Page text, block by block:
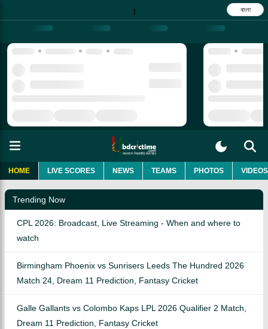
| বাংলা
HOME LIVE SCORES NEWS TEAMS PHOTOS VIDEOS
Trending Now
CPL 2026: Broadcast, Live Streaming - When and where to
watch
Birmingham Phoenix vs Sunrisers Leeds The Hundred 2026
Match 24, Dream 11 Prediction, Fantasy Cricket
Galle Gallants vs Colombo Kaps LPL 2026 Qualifier 2 Match,
Dream 11 Prediction, Fantasy Cricket